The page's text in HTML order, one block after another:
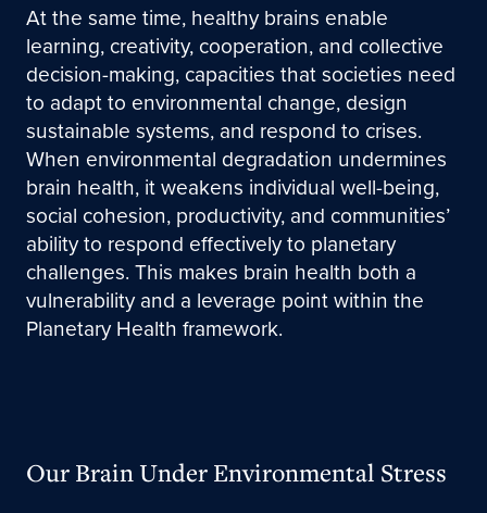
At the same time, healthy brains enable
learning, creativity, cooperation, and collective
decision-making, capacities that societies need
to adapt to environmental change, design
sustainable systems, and respond to crises.
When environmental degradation undermines
brain health, it weakens individual well-being,
social cohesion, productivity, and communities’
ability to respond effectively to planetary
challenges. This makes brain health both a
vulnerability and a leverage point within the
Planetary Health framework.
Our Brain Under Environmental Stress